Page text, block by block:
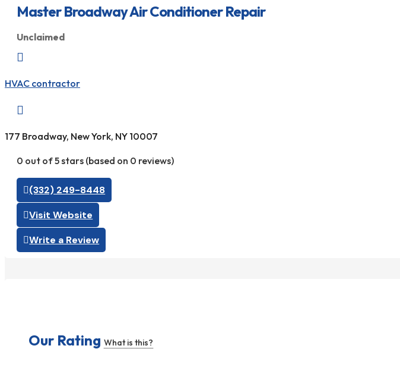
Master Broadway Air Conditioner Repair
Unclaimed

HVAC contractor

177 Broadway, New York, NY 10007
0 out of 5 stars (based on 0 reviews)
(332) 249-8448
Visit Website
Write a Review
Our Rating What is this?